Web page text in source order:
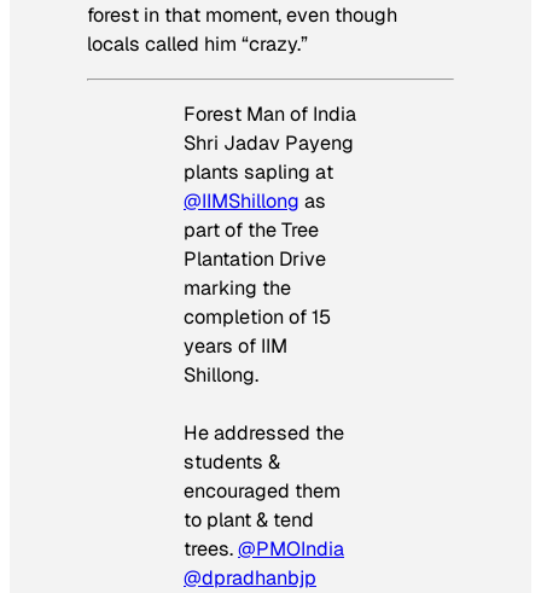
forest in that moment, even though
locals called him “crazy.”
Forest Man of India
Shri Jadav Payeng
plants sapling at
@IIMShillong as
part of the Tree
Plantation Drive
marking the
completion of 15
years of IIM
Shillong.
He addressed the
students &
encouraged them
to plant & tend
trees.@PMOIndia
@dpradhanbjp